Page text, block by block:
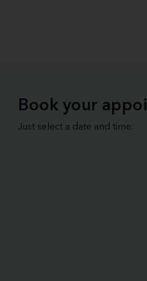
Book your
Just select a date and time: